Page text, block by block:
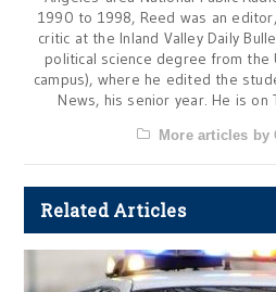
1990 to 1998, Reed was an
critic at the Inland Valley Daily
political science degree from the
campus), where he edited the
News, his senior year. He is on
More articles by
Related Articles